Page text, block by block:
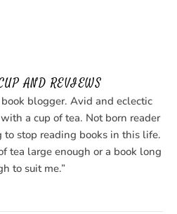
AND REVIEWS
blogger. Avid and eclectic
a cup of tea. Not born reader
to stop reading books in this life.
tea large enough or a book long
to suit me.”